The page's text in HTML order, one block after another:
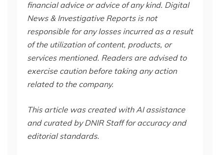
financial advice or advice of any kind. Digital
News & Investigative Reports is not
responsible for any losses incurred as a result
of the utilization of content, products, or
services mentioned. Readers are advised to
exercise caution before taking any action
related to the company.
This article was created with AI assistance
and curated by DNIR Staff for accuracy and
editorial standards.